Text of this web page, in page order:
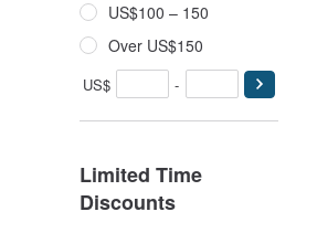
US$100 – 150
Over US$150
US$ -
Limited Time
Discounts